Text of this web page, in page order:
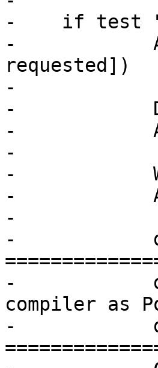
-    if test
-
requested])
-
-
-
-
-
-
-
-
-            dnl
compiler as
-